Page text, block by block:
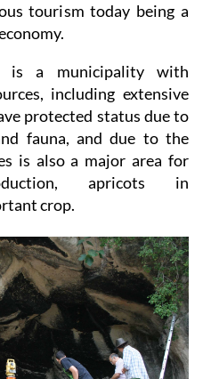
tourism today being a
is a municipality with
including extensive
protected status due to
fauna, and due to the
is also a major area for
apricots in
crop.